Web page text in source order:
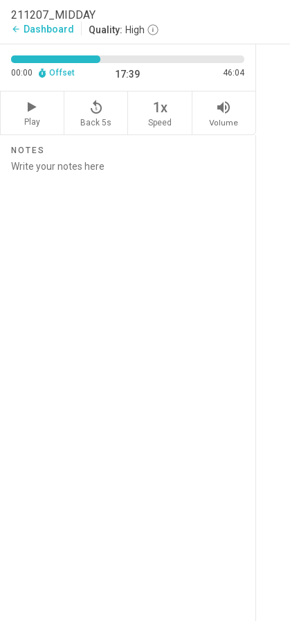
211207_MIDDAY
arrow_back Dashboard Quality: High
00:00 Offset 17:39 46:04
Play
replay_5
Back 5s
1x
Speed
volume_up
Volume
NOTES